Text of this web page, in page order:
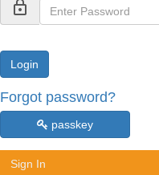
lock_outline
Forgot password?
passkey
Sign In